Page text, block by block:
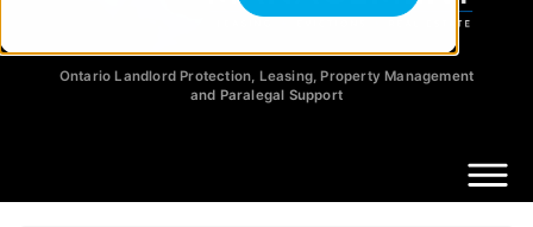
Ontario Landlord Protection, Leasing, Property Management
and Paralegal Support